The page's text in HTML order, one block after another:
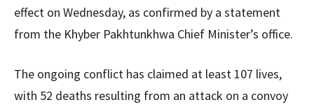
effect on Wednesday, as confirmed by a statement
from the Khyber Pakhtunkhwa Chief Minister’s office.
The ongoing conflict has claimed at least 107 lives,
with 52 deaths resulting from an attack on a convoy